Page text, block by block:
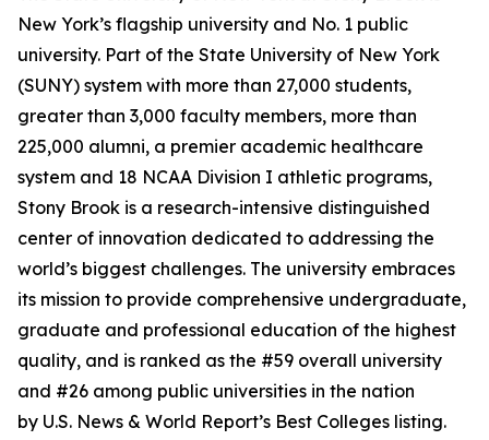
New York’s flagship university and No. 1 public
university. Part of the State University of New York
(SUNY) system with more than 27,000 students,
greater than 3,000 faculty members, more than
225,000 alumni, a premier academic healthcare
system and 18 NCAA Division I athletic programs,
Stony Brook is a research-intensive distinguished
center of innovation dedicated to addressing the
world’s biggest challenges. The university embraces
its mission to provide comprehensive undergraduate,
graduate and professional education of the highest
quality, and is ranked as the #59 overall university
and #26 among public universities in the nation
by U.S. News & World Report’s Best Colleges listing.